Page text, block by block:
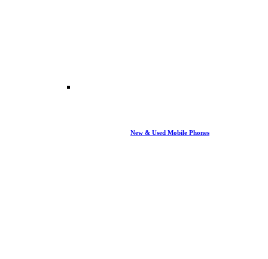
New & Used Mobile Phones